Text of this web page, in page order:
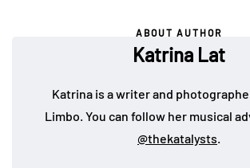
ABOUT AUTHOR
Katrina Lat
Katrina is a writer and
Limbo. You can follow her musical
@thekatalysts.